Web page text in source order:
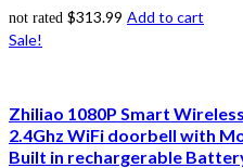
not rated $313.99 Add to cart
Sale!
Zhiliao 1080P Smart
2.4Ghz WiFi doorbell with
Built in rechargerable